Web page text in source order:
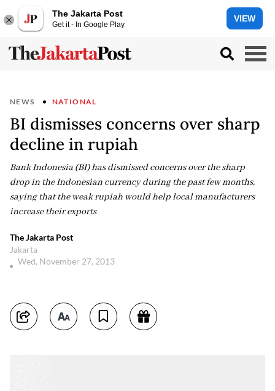
The Jakarta Post
Get it - In Google Play
VIEW
NEWS NATIONAL
BI dismisses concerns over sharp
decline in rupiah
Bank Indonesia (BI) has dismissed concerns over the sharp
drop in the Indonesian currency during the past few months,
saying that the weak rupiah would help local manufacturers
increase their exports
The Jakarta Post
Jakarta
Wed, November 27, 2013